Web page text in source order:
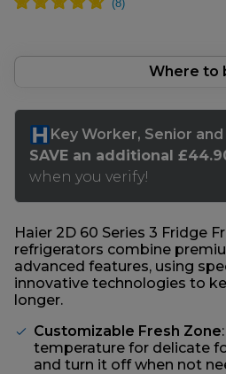
Where to
Haier 2D 60 Series 3 Fridge
refrigerators combine
advanced features, using
innovative technologies to
longer.
Customizable Fresh Zone
temperature for delicate
and turn it off when not